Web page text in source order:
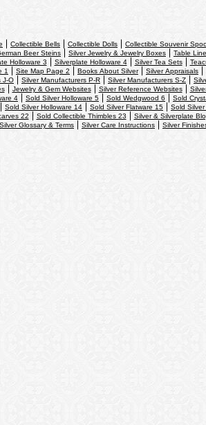
Collectible Bells Collectible Dolls
Collectible Souvenir
Beer Steins Silver Jewelry & Jewelry Boxes
Table
Holloware 3
Silverplate Holloware 4 Silver Tea Sets
1
Site Map Page 2 Books About Silver
Silver Appraisals
J-O
Silver Manufacturers P-R Silver Manufacturers S-Z
Jewelry & Gem Websites Silver Reference Websites
4
Sold Silver Holloware 5 Sold Wedgwood 6
Sold
Sold Silver Holloware 14 Sold Silver Flatware 15
Sold
22
Sold Collectible Thimbles 23
Silver & Silverplate
Silver Glossary & Terms Silver Care Instructions Silver